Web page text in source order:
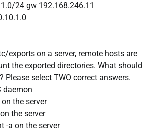
24 gw 192.168.246.11
exports on a server, remote hosts are
the exported directories. What should
Please select TWO correct answers.
daemon
the server
the server
-a on the server